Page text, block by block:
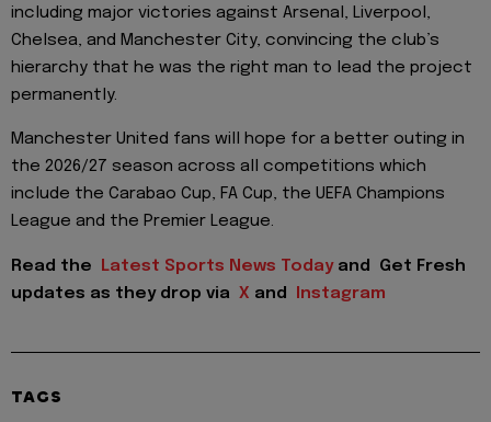
including major victories against Arsenal, Liverpool,
Chelsea, and Manchester City, convincing the club’s
hierarchy that he was the right man to lead the project
permanently.
Manchester United fans will hope for a better outing in
the 2026/27 season across all competitions which
include the Carabao Cup, FA Cup, the UEFA Champions
League and the Premier League.
Read the Latest Sports News Today and
Get Fresh
updates as they drop via X and Instagram
TAGS